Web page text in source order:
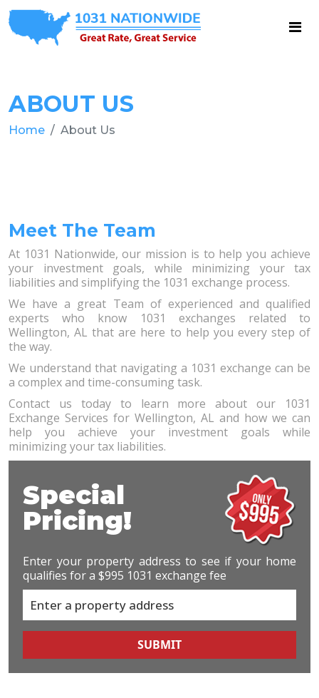
ABOUT US
Home About Us
Meet The Team
At 1031 Nationwide, our mission is to help you achieve
your investment goals, while minimizing your tax
liabilities and simplifying the 1031 exchange process.
We have a great Team of experienced and qualified
experts who know 1031 exchanges related to
Wellington, AL that are here to help you every step of
the way.
We understand that navigating a 1031 exchange can be
a complex and time-consuming task.
Contact us today to learn more about our 1031
Exchange Services for Wellington, AL and how we can
help you achieve your investment goals while
minimizing your tax liabilities.
Special
Pricing!
Enter your property address to see if your home
qualifies for a $995 1031 exchange fee
SUBMIT